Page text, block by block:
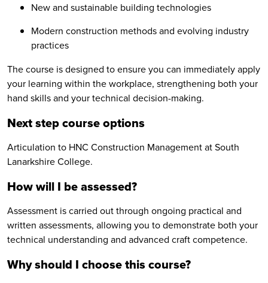
New and sustainable building technologies
Modern construction methods and evolving industry
practices
The course is designed to ensure you can immediately apply
your learning within the workplace, strengthening both your
hand skills and your technical decision-making.
Next step course options
Articulation to HNC Construction Management at South
Lanarkshire College.
How will I be assessed?
Assessment is carried out through ongoing practical and
written assessments, allowing you to demonstrate both your
technical understanding and advanced craft competence.
Why should I choose this course?